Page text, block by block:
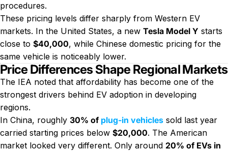
procedures.
These pricing levels differ sharply from Western EV
markets. In the United States, a new Tesla Model Y starts
close to $40,000, while Chinese domestic pricing for the
same vehicle is noticeably lower.
Price Differences Shape Regional Markets
The IEA noted that affordability has become one of the
strongest drivers behind EV adoption in developing
regions.
In China, roughly 30% of plug-in vehicles sold last year
carried starting prices below $20,000. The American
market looked very different. Only around 20% of EVs in